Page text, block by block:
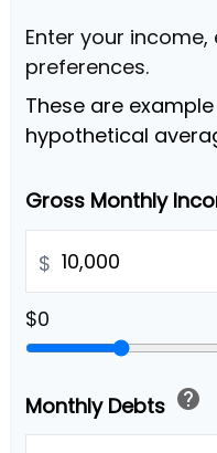
Enter your
preferences.
These are
hypothetical
Gross Monthly
$
$0
Monthly Debts help